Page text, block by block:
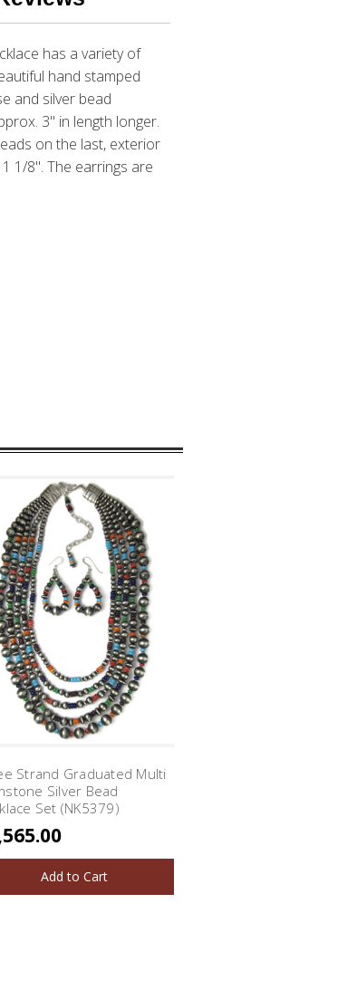
has a variety of
hand stamped
and silver bead
3" in length longer.
on the last, exterior
1/8". The earrings are
Strand Graduated Multi
Silver Bead
Set (NK5379)
Add to Cart